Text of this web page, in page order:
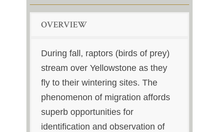
OVERVIEW
During fall, raptors (birds of prey)
stream over Yellowstone as they
fly to their wintering sites. The
phenomenon of migration affords
superb opportunities for
identification and observation of